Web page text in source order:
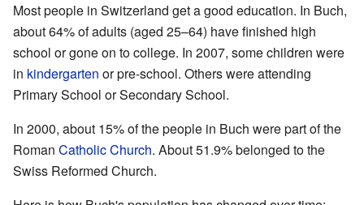
Most people in Switzerland get a good education. In Buch,
about 64% of adults (aged 25–64) have finished high
school or gone on to college. In 2007, some children were
in kindergarten or pre-school. Others were attending
Primary School or Secondary School.
In 2000, about 15% of the people in Buch were part of the
Roman Catholic Church. About 51.9% belonged to the
Swiss Reformed Church.